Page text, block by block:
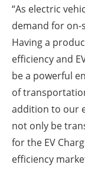
“As electric
demand for on-
Having a
efficiency and
be a powerful
of
addition to our
not only be
for the EV
efficiency